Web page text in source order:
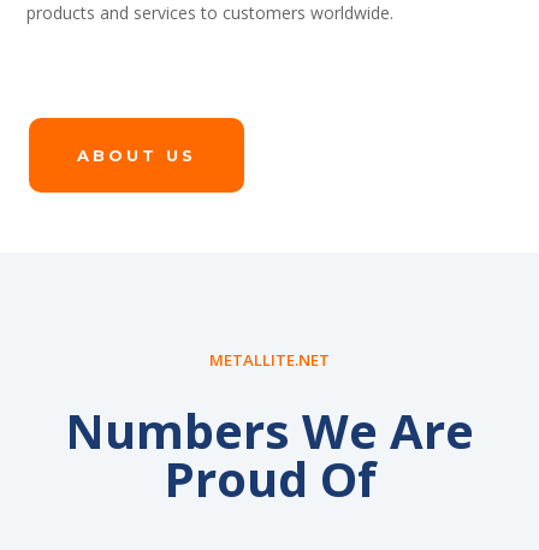
products and services to customers worldwide.
ABOUT US
METALLITE.NET
Numbers We Are
Proud Of